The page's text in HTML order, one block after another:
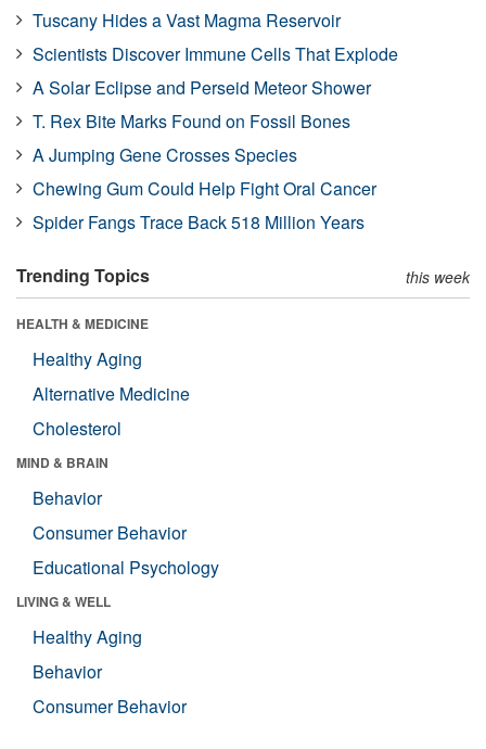
Tuscany Hides a Vast Magma Reservoir
Scientists Discover Immune Cells That Explode
A Solar Eclipse and Perseid Meteor Shower
T. Rex Bite Marks Found on Fossil Bones
A Jumping Gene Crosses Species
Chewing Gum Could Help Fight Oral Cancer
Spider Fangs Trace Back 518 Million Years
Trending Topics this week
HEALTH & MEDICINE
Healthy Aging
Alternative Medicine
Cholesterol
MIND & BRAIN
Behavior
Consumer Behavior
Educational Psychology
LIVING & WELL
Healthy Aging
Behavior
Consumer Behavior